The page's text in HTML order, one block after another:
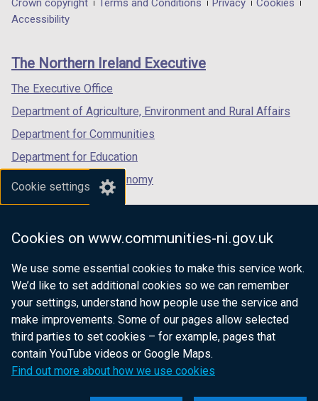
Cookie settings
Cookies on www.communities-ni.gov.uk
We use some essential cookies to make this service work.
We’d like to set additional cookies so we can remember
your settings, understand how people use the service and
make improvements. Some of our pages allow selected
third parties to set cookies – for example, pages that
contain YouTube videos or Google Maps.
Find out more about how we use cookies
/
tab)
/
/
Department
footer
links
Accessibility
The Northern Ireland Executive
The Executive Office
Department of Agriculture, Environment and Rural Affairs
Department for Communities
Department for Education
Department for the Economy
Department of Finance
Department for Health
Department of Justice
nidirect.gov.uk — the official government
website for Northern Ireland citizens